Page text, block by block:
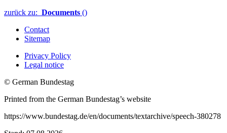
zurück zu: Documents ()
Contact
Sitemap
Privacy Policy
Legal notice
© German Bundestag
Printed from the German Bundestag’s website
https://www.bundestag.de/en/documents/textarchive/speech-380278